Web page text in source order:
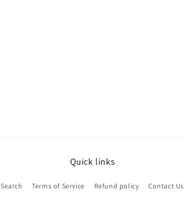
Quick links
Search Terms of Service Refund policy Contact Us